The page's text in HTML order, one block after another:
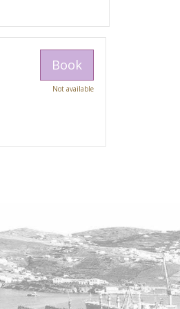
Book
Not available